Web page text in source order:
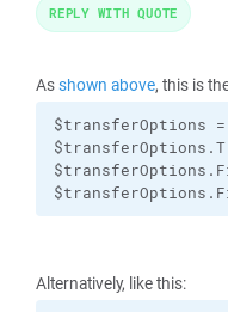
Asshown above, this is
$transferOptions =
Alternatively, like this:
REPLY WITH QUOTE